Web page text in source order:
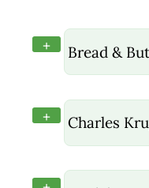
+ Bread &
+ Charles